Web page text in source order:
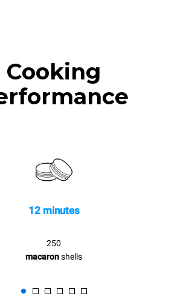
Cooking
12 minutes
250
macaronshells